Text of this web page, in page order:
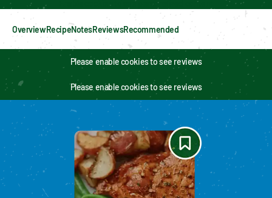
Enable cookies to see personalized content
OverviewRecipeNotesReviewsRecommended
Please enable cookies to see reviews
Please enable cookies to see reviews